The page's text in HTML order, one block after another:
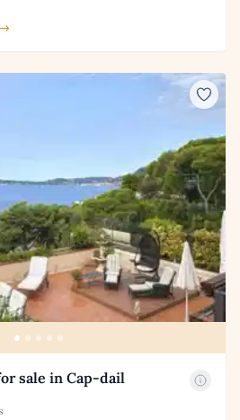
sale in Cap-dail